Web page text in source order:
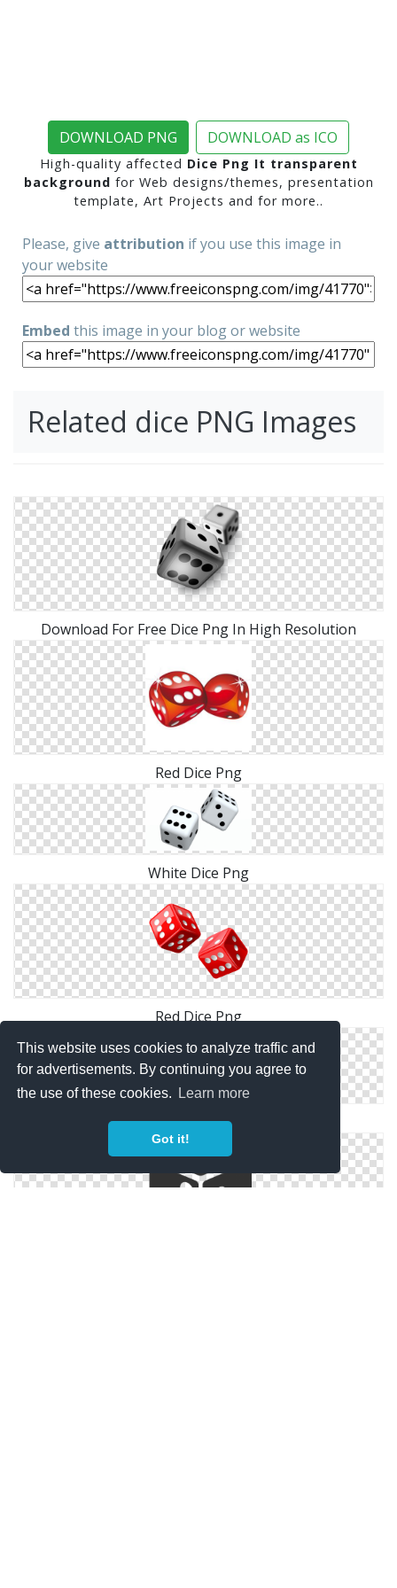
This website uses cookies to analyze traffic and
for advertisements. By continuing you agree to
the use of these cookies.
Learn more
Got it!
DOWNLOAD PNG DOWNLOAD as ICO
High-quality affected Dice Png It transparent
background for Web designs/themes, presentation
template, Art Projects and for more..
Please, give attribution if you use this image in
your website
Embed this image in your blog or website
Related dice PNG Images
Download For Free Dice Png In High Resolution
Red Dice Png
White Dice Png
Red Dice Png
Dice Download Icon